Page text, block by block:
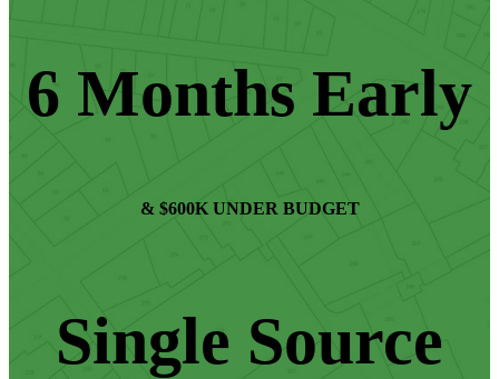
6 Months Early
& $600K UNDER BUDGET
Single Source